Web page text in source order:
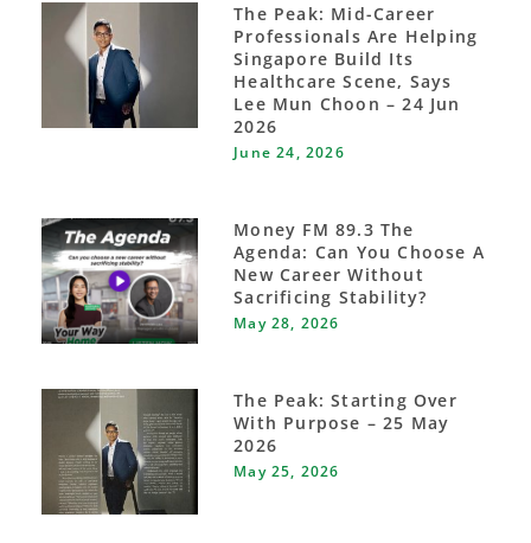
The Peak: Mid-Career
Professionals Are Helping
Singapore Build Its
Healthcare Scene, Says
Lee Mun Choon – 24 Jun
2026
June 24, 2026
Money FM 89.3 The
Agenda: Can You Choose A
New Career Without
Sacrificing Stability?
May 28, 2026
The Peak: Starting Over
With Purpose – 25 May
2026
May 25, 2026